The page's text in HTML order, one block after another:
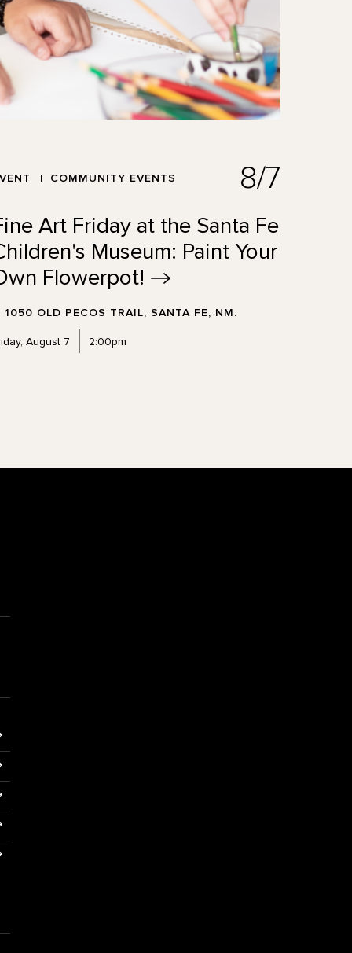
COMMUNITY EVENTS 8/7
Art Friday at the Santa Fe
Museum: Paint Your
Flowerpot!
1050 OLD PECOS TRAIL, SANTA FE, NM.
August 7 2:00pm